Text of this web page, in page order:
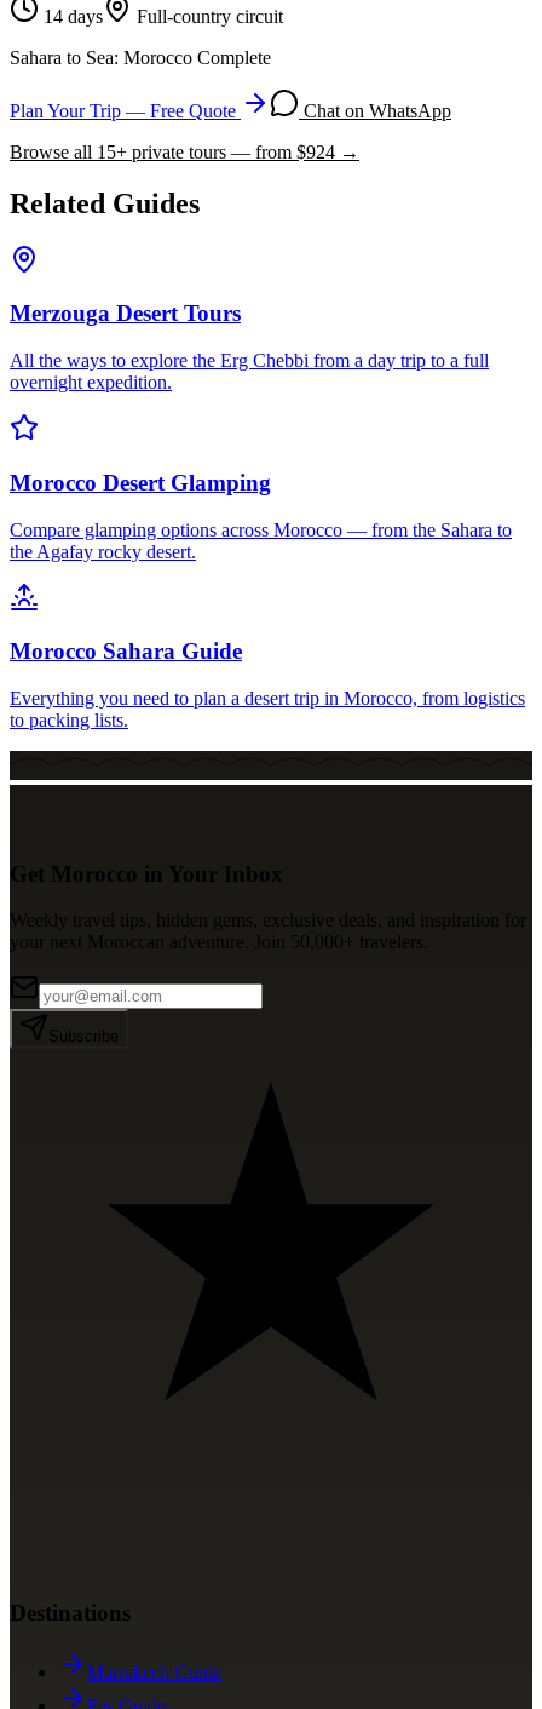
14 days
Full-country circuit
Sahara to Sea: Morocco Complete
Plan Your Trip — Free Quote
Chat on WhatsApp
Browse all 15+ private tours — from $924 →
Related Guides
Merzouga Desert Tours
All the ways to explore the Erg Chebbi from a day trip to a full
overnight expedition.
Morocco Desert Glamping
Compare glamping options across Morocco — from the Sahara to
the Agafay rocky desert.
Morocco Sahara Guide
Everything you need to plan a desert trip in Morocco, from logistics
to packing lists.
Get Morocco in Your Inbox
Weekly travel tips, hidden gems, exclusive deals, and inspiration for
your next Moroccan adventure. Join 50,000+ travelers.
Subscribe
Destinations
Marrakech Guide